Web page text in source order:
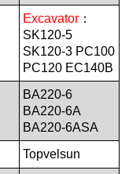
Excavator ：
SK120-5
SK120-3 PC100
PC120 EC140B
BA220-6
BA220-6A
BA220-6ASA
Topvelsun